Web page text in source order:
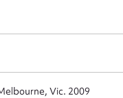
Vic. 2009